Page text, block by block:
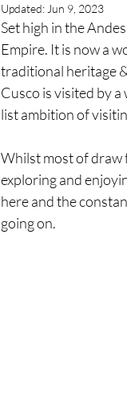
Updated: Jun 9, 2023
Set high in the
Empire. It is now a
traditional heritage
Cusco is visited by
list ambition of
Whilst most of draw
exploring and
here and the
going on.